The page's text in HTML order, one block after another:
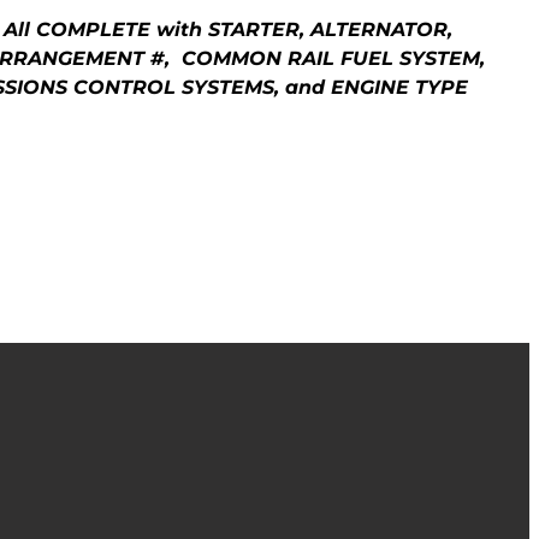
COMPLETE with STARTER, ALTERNATOR,
#, COMMON RAIL FUEL SYSTEM,
CONTROL SYSTEMS, and ENGINE TYPE